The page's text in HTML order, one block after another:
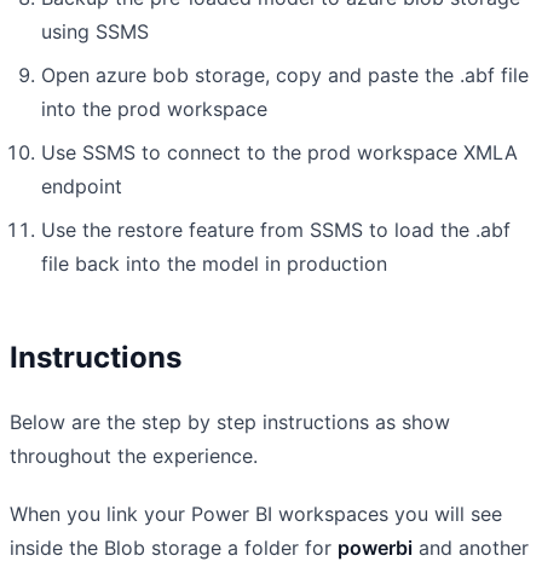
using SSMS
Open azure bob storage, copy and paste the .abf file
into the prod workspace
Use SSMS to connect to the prod workspace XMLA
endpoint
Use the restore feature from SSMS to load the .abf
file back into the model in production
Instructions
Below are the step by step instructions as show
throughout the experience.
When you link your Power BI workspaces you will see
inside the Blob storage a folder for powerbi and another